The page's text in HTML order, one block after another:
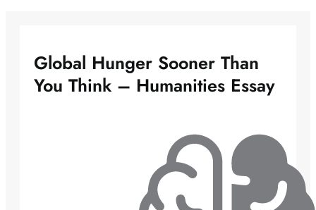
Global Hunger Sooner Than
You Think – Humanities Essay